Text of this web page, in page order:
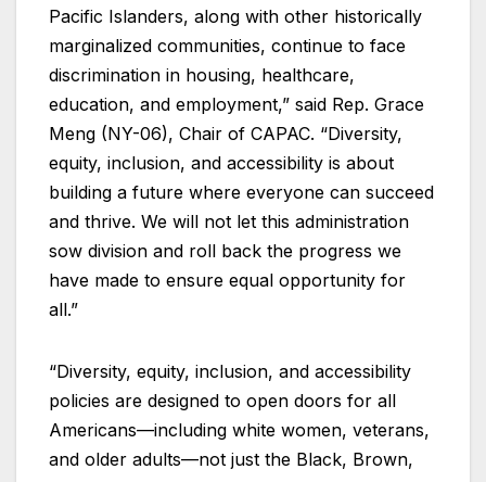
Pacific Islanders, along with other historically
marginalized communities, continue to face
discrimination in housing, healthcare,
education, and employment,” said Rep. Grace
Meng (NY-06), Chair of CAPAC. “Diversity,
equity, inclusion, and accessibility is about
building a future where everyone can succeed
and thrive. We will not let this administration
sow division and roll back the progress we
have made to ensure equal opportunity for
all.”
“Diversity, equity, inclusion, and accessibility
policies are designed to open doors for all
Americans—including white women, veterans,
and older adults—not just the Black, Brown,